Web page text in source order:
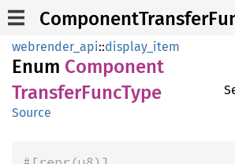
webrender_api::display_item
Enum Component
TransferFuncType
Source